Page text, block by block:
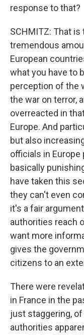
response to that?
SCHMITZ: That is
tremendous
European
what you have to
perception of the
the war on terror,
overreacted in
Europe. And
but also
officials in Europe
basically
have taken this
they can't even
it's a fair
authorities reach
want more
gives the
citizens to an
There were
in France in the
just staggering,
authorities